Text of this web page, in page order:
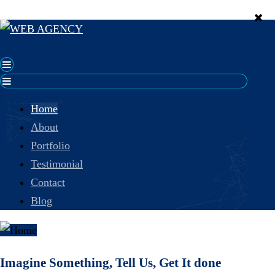
Home
About
Portfolio
Testimonial
Contact
Blog
Imagine Something, Tell Us, Get It done